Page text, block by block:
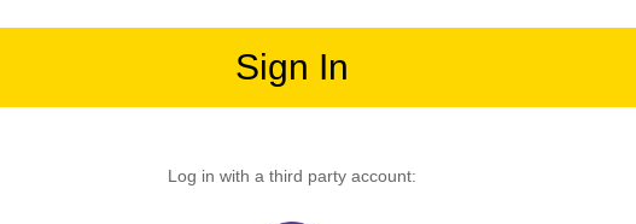
Sign In
Log in with a third party account: